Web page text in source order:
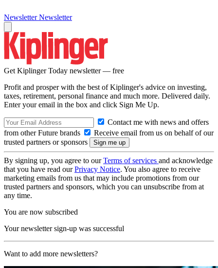
Newsletter Newsletter
Get Kiplinger Today newsletter — free
Profit and prosper with the best of Kiplinger's advice on investing,
taxes, retirement, personal finance and much more. Delivered daily.
Enter your email in the box and click Sign Me Up.
Contact me with news and offers
from other Future brands
Receive email from us on behalf of our
trusted partners or sponsors
By signing up, you agree to ourTerms of services and acknowledge
that you have read ourPrivacy Notice. You also agree to receive
marketing emails from us that may include promotions from our
trusted partners and sponsors, which you can unsubscribe from at
any time.
You are now subscribed
Your newsletter sign-up was successful
Want to add more newsletters?